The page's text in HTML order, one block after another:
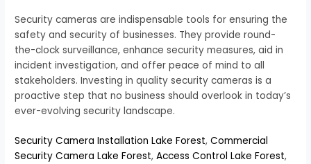
Security cameras are indispensable tools for ensuring the
safety and security of businesses. They provide round-
the-clock surveillance, enhance security measures, aid in
incident investigation, and offer peace of mind to all
stakeholders. Investing in quality security cameras is a
proactive step that no business should overlook in today’s
ever-evolving security landscape.
Security Camera Installation Lake Forest,Commercial
Security Camera Lake Forest,Access Control Lake Forest,